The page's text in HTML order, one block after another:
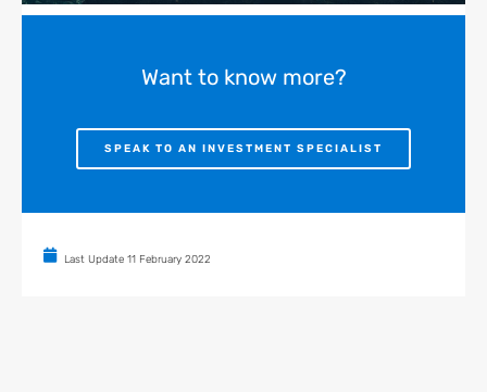
Want to know more?
SPEAK TO AN INVESTMENT SPECIALIST
Last Update 11 February 2022